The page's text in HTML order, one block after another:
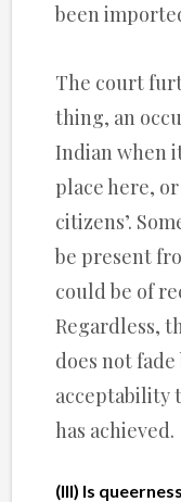
been
The court
thing, an
Indian when
place here,
citizens’.
be present
could be of
Regardless,
does not
acceptability
has achieved.
(III) Is